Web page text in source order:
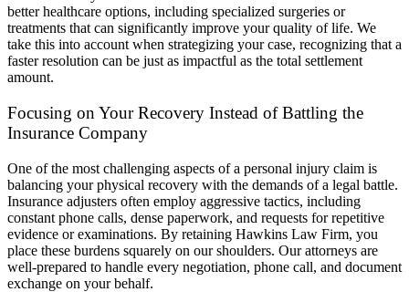
better healthcare options, including specialized surgeries or
treatments that can significantly improve your quality of life. We
take this into account when strategizing your case, recognizing that a
faster resolution can be just as impactful as the total settlement
amount.
Focusing on Your Recovery Instead of Battling the
Insurance Company
One of the most challenging aspects of a personal injury claim is
balancing your physical recovery with the demands of a legal battle.
Insurance adjusters often employ aggressive tactics, including
constant phone calls, dense paperwork, and requests for repetitive
evidence or examinations. By retaining Hawkins Law Firm, you
place these burdens squarely on our shoulders. Our attorneys are
well-prepared to handle every negotiation, phone call, and document
exchange on your behalf.